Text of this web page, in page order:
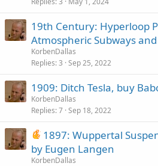
19th Century: Hyperloop
Atmospheric Subways
KorbenDallas
Replies 3 Sep 25, 2022
1909: Ditch Tesla, buy
KorbenDallas
Replies 7 Sep 18, 2022
1897: Wuppertal
by Eugen Langen
KorbenDallas